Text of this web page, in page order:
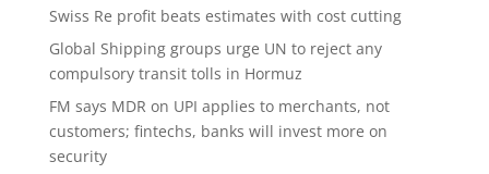
Swiss Re profit beats estimates with cost cutting
Global Shipping groups urge UN to reject any
compulsory transit tolls in Hormuz
FM says MDR on UPI applies to merchants, not
customers; fintechs, banks will invest more on
security